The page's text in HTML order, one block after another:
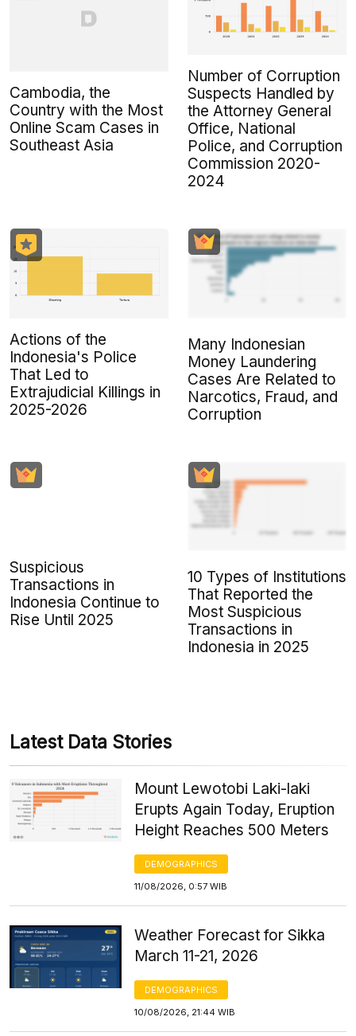
Cambodia, the
Country with the Most
Online Scam Cases in
Southeast Asia
Number of Corruption
Suspects Handled by
the Attorney General
Office, National
Police, and Corruption
Commission 2020-
2024
Actions of the
Indonesia's Police
That Led to
Extrajudicial Killings in
2025-2026
Many Indonesian
Money Laundering
Cases Are Related to
Narcotics, Fraud, and
Corruption
Suspicious
Transactions in
Indonesia Continue to
Rise Until 2025
10 Types of Institutions
That Reported the
Most Suspicious
Transactions in
Indonesia in 2025
Latest Data Stories
Mount Lewotobi Laki-laki
Erupts Again Today, Eruption
Height Reaches 500 Meters
DEMOGRAPHICS
11/08/2026, 0:57 WIB
Weather Forecast for Sikka
March 11-21, 2026
DEMOGRAPHICS
10/08/2026, 21:44 WIB